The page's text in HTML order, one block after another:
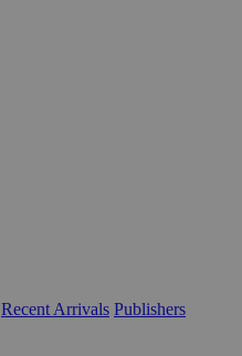
Recent Arrivals Publishers